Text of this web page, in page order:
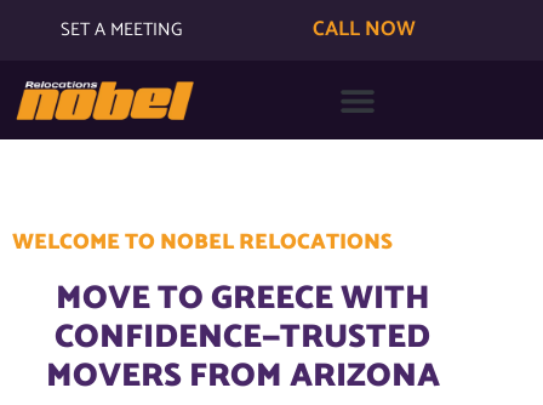
SET A MEETING CALL NOW
WELCOME TO NOBEL RELOCATIONS
MOVE TO GREECE WITH
CONFIDENCE—TRUSTED
MOVERS FROM ARIZONA